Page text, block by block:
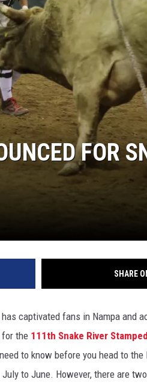
OF COUNTRY NIGHTS
ON DEMAND
FOR
SHARE
captivated fans in Nampa and
for the 111th Snake River
to know before you head to the
to June. However, there are